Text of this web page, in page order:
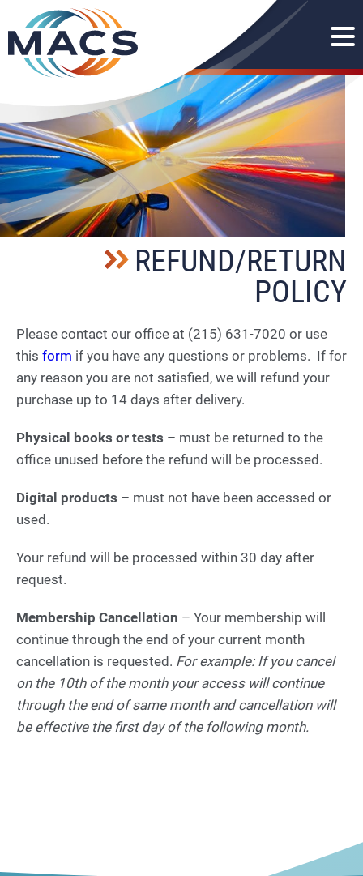
REFUND/RETURN
POLICY
Please contact our office at (215) 631-7020 or use
this form if you have any questions or problems. If for
any reason you are not satisfied, we will refund your
purchase up to 14 days after delivery.
Physical books or tests – must be returned to the
office unused before the refund will be processed.
Digital products – must not have been accessed or
used.
Your refund will be processed within 30 day after
request.
Membership Cancellation – Your membership will
continue through the end of your current month
cancellation is requested. For example: If you cancel
on the 10th of the month your access will continue
through the end of same month and cancellation will
be effective the first day of the following month.